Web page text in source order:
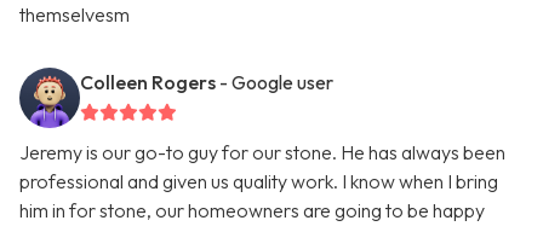
themselvesm
Colleen Rogers - Google user
Jeremy is our go-to guy for our stone. He has always been
professional and given us quality work. I know when I bring
him in for stone, our homeowners are going to be happy